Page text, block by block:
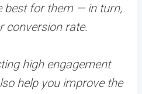
best for them — in turn,
conversion rate.
high engagement
help you improve the